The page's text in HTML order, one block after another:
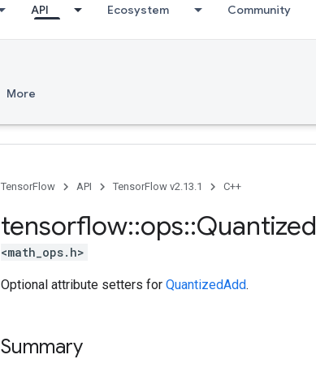
API Ecosystem Community
More
TensorFlow API TensorFlow v2.13.1 C++
tensorflow::ops::Quantized
<math_ops.h>
Optional attribute setters for QuantizedAdd.
Summary